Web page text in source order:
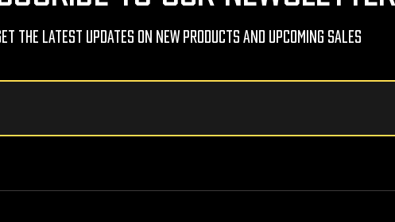
The Latest Updates On New Products And Upcoming Sales